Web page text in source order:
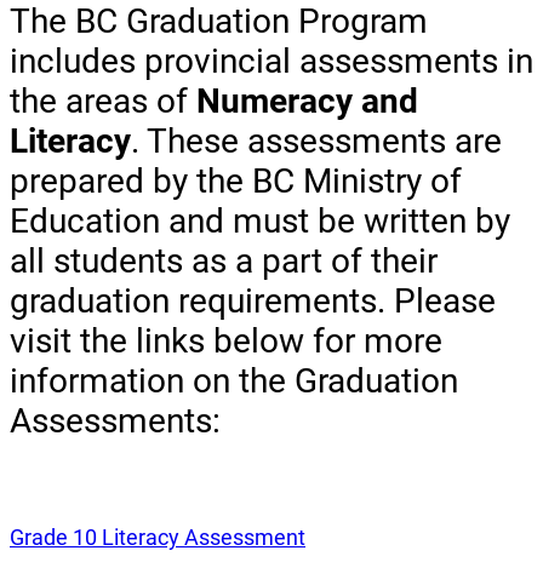
The BC Graduation Program
includes provincial assessments in
the areas of Numeracy and
Literacy. These assessments are
prepared by the BC Ministry of
Education and must be written by
all students as a part of their
graduation requirements. Please
visit the links below for more
information on the Graduation
Assessments:
Grade 10 Literacy Assessment(opens a new window)